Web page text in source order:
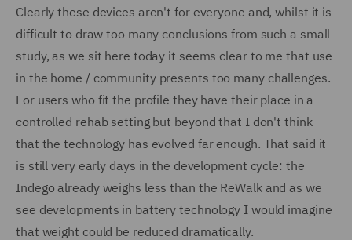
Clearly these devices aren't for everyone and, whilst it is
difficult to draw too many conclusions from such a small
study, as we sit here today it seems clear to me that use
in the home / community presents too many challenges.
For users who fit the profile they have their place in a
controlled rehab setting but beyond that I don't think
that the technology has evolved far enough. That said it
is still very early days in the development cycle: the
Indego already weighs less than the ReWalk and as we
see developments in battery technology I would imagine
that weight could be reduced dramatically.